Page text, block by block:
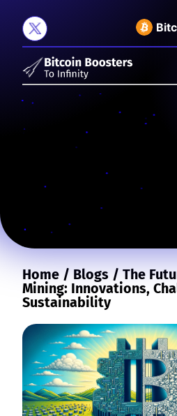
Home / Blogs /The
Mining: Innovations,
Sustainability